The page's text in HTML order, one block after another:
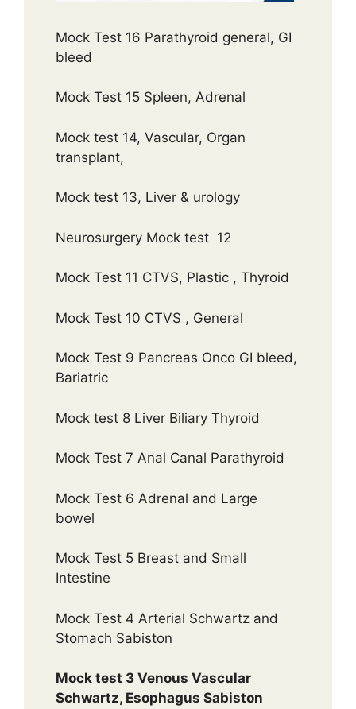
Mock Test 16 Parathyroid general, GI
bleed
Mock Test 15 Spleen, Adrenal
Mock test 14, Vascular, Organ
transplant,
Mock test 13, Liver & urology
Neurosurgery Mock test 12
Mock Test 11 CTVS, Plastic , Thyroid
Mock Test 10 CTVS , General
Mock Test 9 Pancreas Onco GI bleed,
Bariatric
Mock test 8 Liver Biliary Thyroid
Mock Test 7 Anal Canal Parathyroid
Mock Test 6 Adrenal and Large
bowel
Mock Test 5 Breast and Small
Intestine
Mock Test 4 Arterial Schwartz and
Stomach Sabiston
Mock test 3 Venous Vascular
Schwartz, Esophagus Sabiston